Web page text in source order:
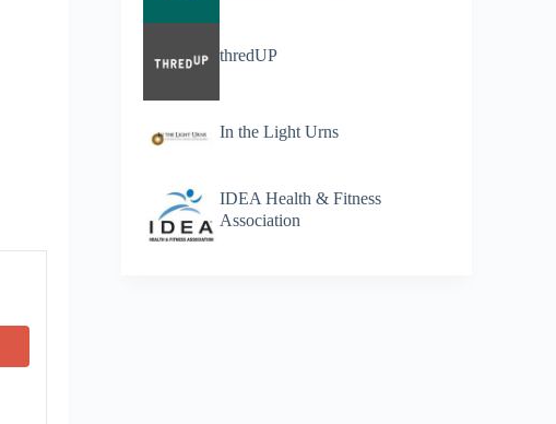
thredUP
In the Light Urns
IDEA Health & Fitness
Association